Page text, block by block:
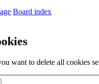
Board index
want to delete all cookies